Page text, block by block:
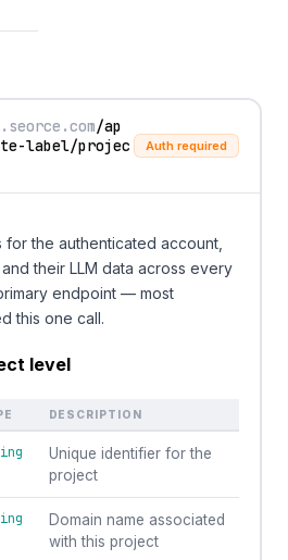
/ap
label/projec
Auth required
the authenticated account,
their LLM data across every
endpoint — most
this one call.
level
DESCRIPTION
Unique identifier for the
project
Domain name associated
with this project